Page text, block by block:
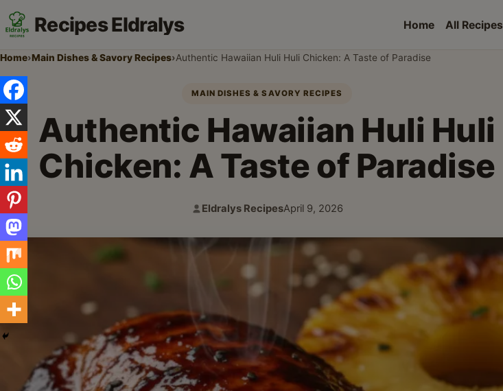
Recipes Eldralys Home All Recipes
Home›Main Dishes & Savory Recipes›Authentic Hawaiian Huli Huli Chicken: A Taste of Paradise
MAIN DISHES & SAVORY RECIPES
Authentic Hawaiian Huli Huli
Chicken: A Taste of Paradise
Author:
Eldralys Recipes
Published:
April 9, 2026